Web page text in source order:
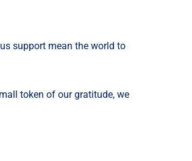
support mean the world to
token of our gratitude, we